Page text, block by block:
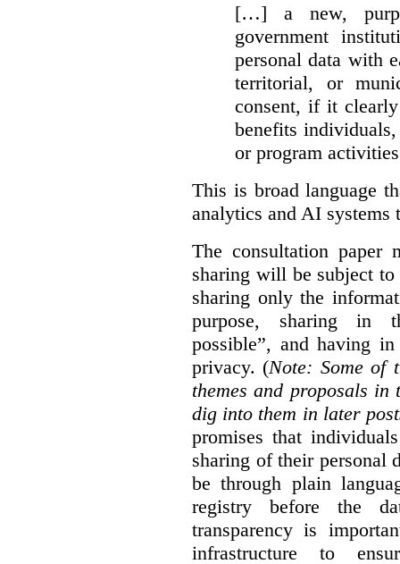
[…] a new,
government
personal data with
territorial, or
consent, if it
benefits
or program
This is broad language
analytics and AI systems
The consultation paper
sharing will be subject
sharing only the
purpose, sharing in
possible”, and having
privacy. (Note: Some of
themes and proposals
dig into them in later
promises that
sharing of their personal
be through plain
registry before the
transparency is
infrastructure to